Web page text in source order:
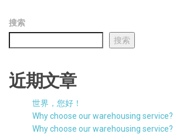
搜索
搜索
近期文章
世界，您好！
Why choose our warehousing service?
Why choose our warehousing service?